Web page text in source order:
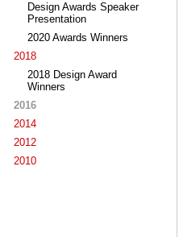
Design Awards Speaker
Presentation
2020 Awards Winners
2018
2018 Design Award
Winners
2016
2014
2012
2010